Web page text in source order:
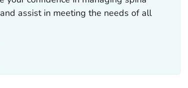
assist in meeting the needs of all